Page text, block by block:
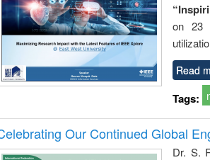
on 23
Read
Tags:
Our Continued Global
Dr. S.